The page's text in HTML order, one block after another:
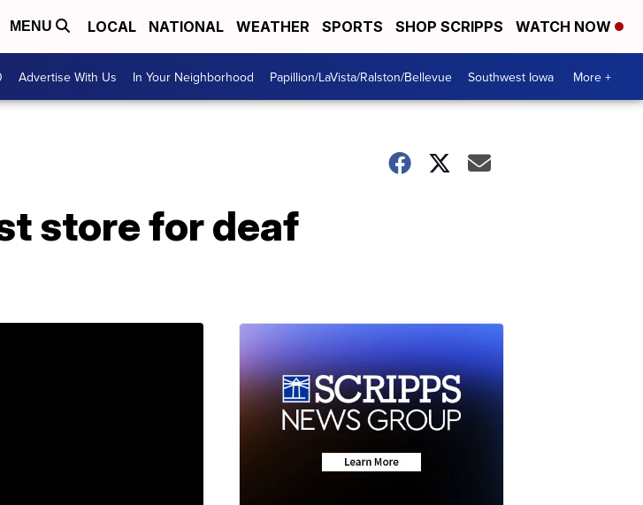
MENU LOCAL NATIONAL WEATHER SPORTS SHOP SCRIPPS WATCH NOW
Advertise With Us In Your Neighborhood Papillion/LaVista/Ralston/Bellevue Southwest Iowa More +
store for deaf